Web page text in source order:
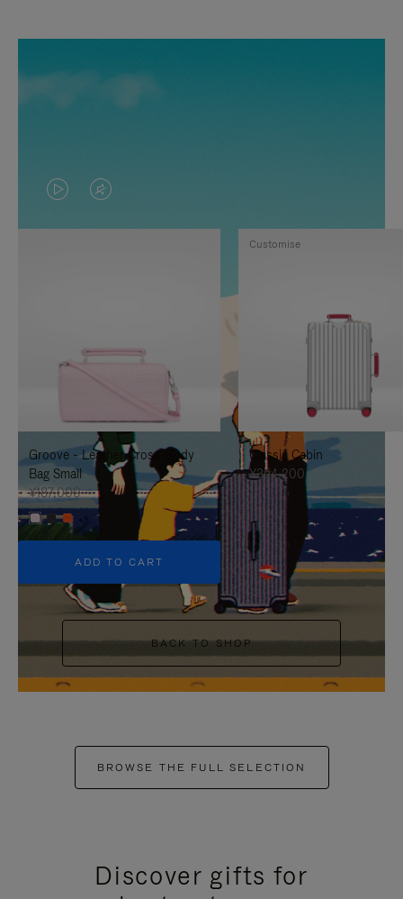
VIDEO
IS
TO
IT
VIDEO
IS
UNMUTE
IT
Groove - Leather Cross-Body
Bag Small
¥187,000
+5
ADD TO CART
Classic Cabin
¥354,200
Customise
BACK TO SHOP
BROWSE THE FULL SELECTION
Discover gifts for